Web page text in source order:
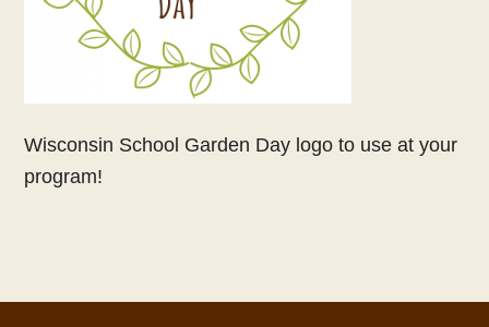
Wisconsin School Garden Day logo to use at your
program!